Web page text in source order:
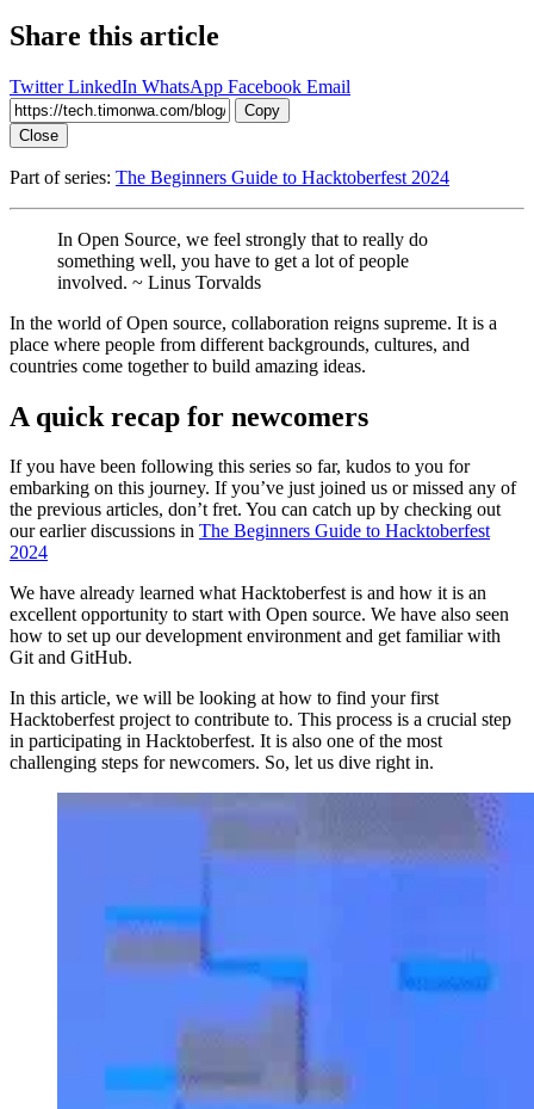
Share this article
Twitter LinkedIn WhatsApp Facebook Email
Copy
Close
Part of series: The Beginners Guide to Hacktoberfest 2024
In Open Source, we feel strongly that to really do
something well, you have to get a lot of people
involved. ~ Linus Torvalds
In the world of Open source, collaboration reigns supreme. It is a
place where people from different backgrounds, cultures, and
countries come together to build amazing ideas.
A quick recap for newcomers
If you have been following this series so far, kudos to you for
embarking on this journey. If you’ve just joined us or missed any of
the previous articles, don’t fret. You can catch up by checking out
our earlier discussions in The Beginners Guide to Hacktoberfest
2024
We have already learned what Hacktoberfest is and how it is an
excellent opportunity to start with Open source. We have also seen
how to set up our development environment and get familiar with
Git and GitHub.
In this article, we will be looking at how to find your first
Hacktoberfest project to contribute to. This process is a crucial step
in participating in Hacktoberfest. It is also one of the most
challenging steps for newcomers. So, let us dive right in.